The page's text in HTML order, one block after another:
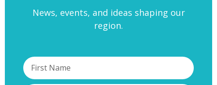
News, events, and ideas shaping our
region.